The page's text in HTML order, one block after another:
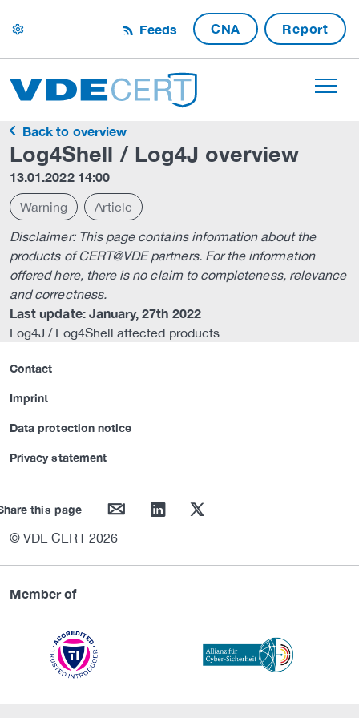
settings Feeds CNA Report
Back to overview
Log4Shell / Log4J overview
13.01.2022 14:00
Warning Article
Disclaimer: This page contains information about the
products of CERT@VDE partners. For the information
offered here, there is no claim to completeness, relevance
and correctness.
Last update: January, 27th 2022
Log4J / Log4Shell affected products
Contact
Imprint
Data protection notice
Privacy statement
this page mail linkedin twitter
© VDE CERT 2026
Member of